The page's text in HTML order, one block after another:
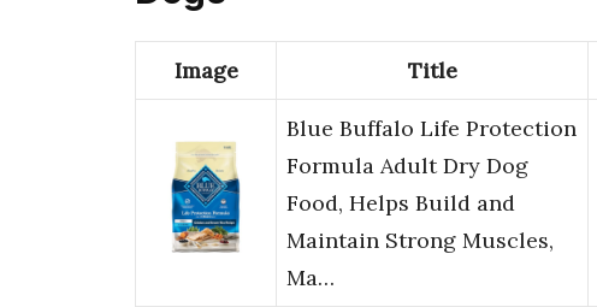
Image Title
Blue Buffalo Life Protection
Formula Adult Dry Dog
Food, Helps Build and
Maintain Strong Muscles,
Ma…